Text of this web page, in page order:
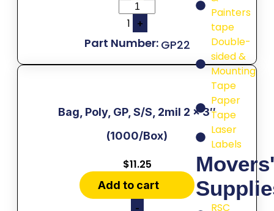
Painters
tape
Double-
sided &
Mounting
Tape
Paper
Tape
Laser
Labels
Movers'
RSC
1 +
GP22
Bag, Poly, GP, S/S, 2mil 2 x 3″
(1000/Box)
$11.25
Add to cart
-